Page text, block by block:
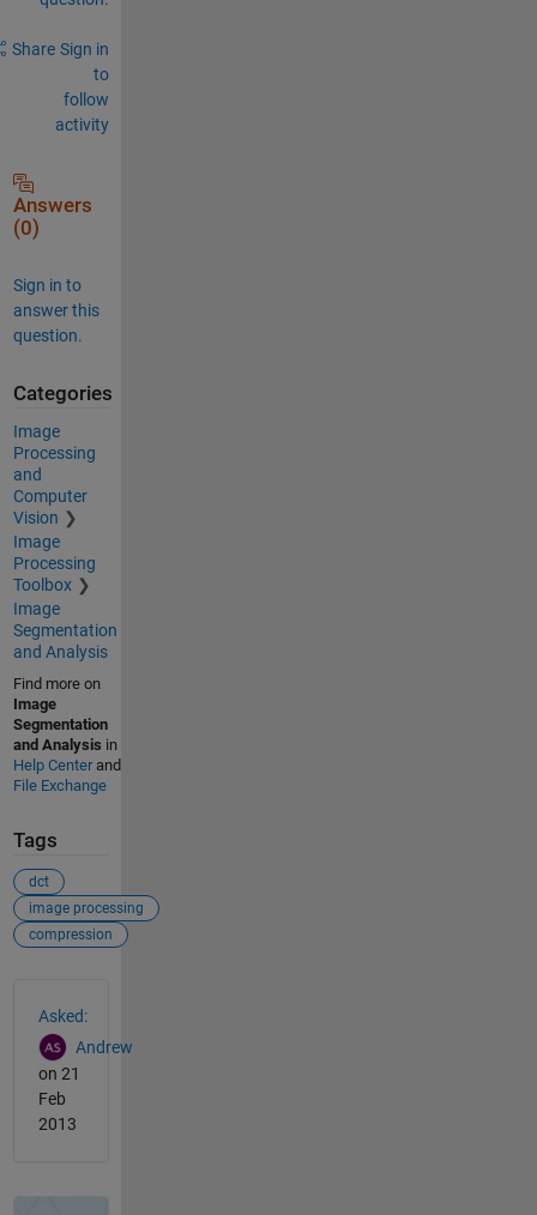
Share Sign in
to
follow
activity
Answers
(0)
Sign in to
answer this
question.
Categories
Image
Processing
and
Computer
Vision
Image
Processing
Toolbox
Image
Segmentation
and Analysis
Find more on
Image
Segmentation
and Analysis in
Help Centerand
File Exchange
Tags
dct
image processing
compression
Asked:
Andrew
on 21
Feb
2013